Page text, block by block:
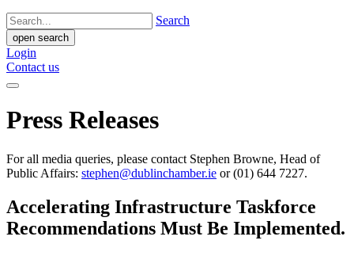
Search
open search
Login
Contact us
Press Releases
For all media queries, please contact Stephen Browne, Head of
Public Affairs: stephen@dublinchamber.ie or (01) 644 7227.
Accelerating Infrastructure Taskforce
Recommendations Must Be Implemented.